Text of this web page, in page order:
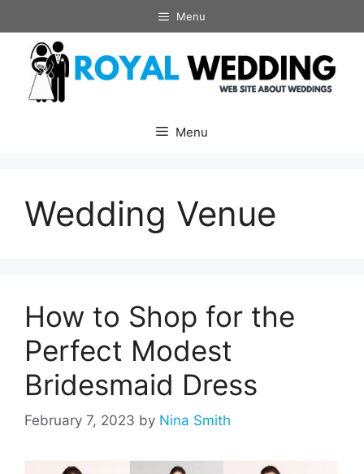
to
content
Menu
Menu
Wedding Venue
How to Shop for the
Perfect Modest
Bridesmaid Dress
February 7, 2023 by Nina Smith